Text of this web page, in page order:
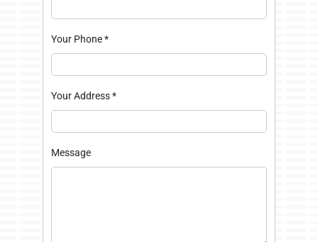
Your Phone*
Your Address*
Message